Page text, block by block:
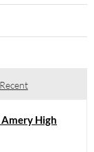
Recent
High